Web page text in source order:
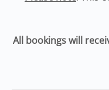
All bookings will